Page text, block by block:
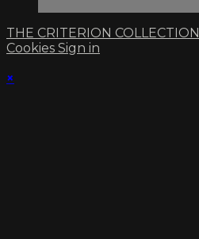
THE CRITERION COLLECTION
Cookies Sign in
×